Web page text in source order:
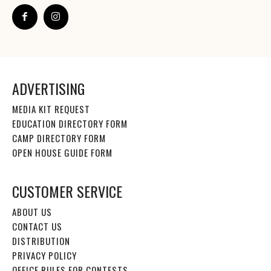
ADVERTISING
MEDIA KIT REQUEST
EDUCATION DIRECTORY FORM
CAMP DIRECTORY FORM
OPEN HOUSE GUIDE FORM
CUSTOMER SERVICE
ABOUT US
CONTACT US
DISTRIBUTION
PRIVACY POLICY